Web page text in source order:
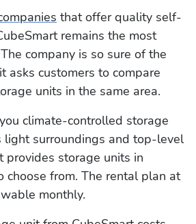
that offer quality self-
remains the most
company is so sure of the
asks customers to compare
units in the same area.
climate-controlled storage
light surroundings and top-level
provides storage units in
choose from. The rental plan at
monthly.